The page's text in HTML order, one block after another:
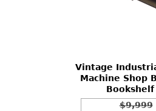
Vintage
Machine Shop
Bookshelf
$9,999